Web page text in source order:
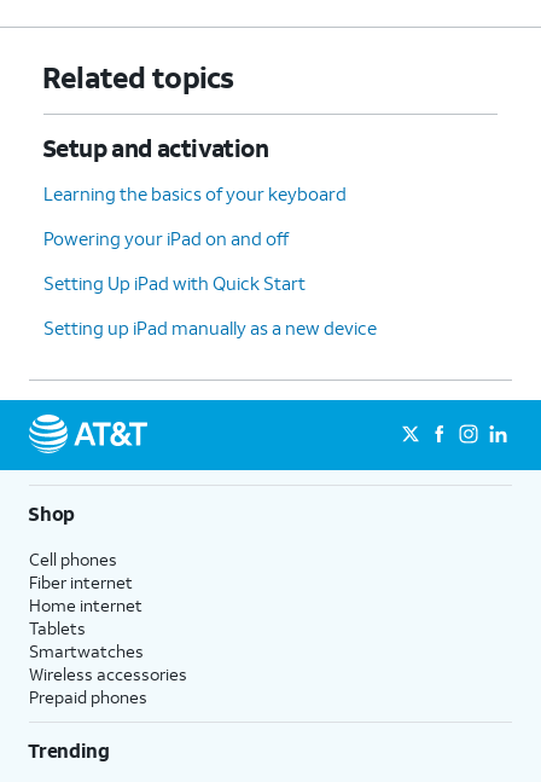
Related topics
Setup and activation
Learning the basics of your keyboard
Powering your iPad on and off
Setting Up iPad with Quick Start
Setting up iPad manually as a new device
Shop
Cell phones
Fiber internet
Home internet
Tablets
Smartwatches
Wireless accessories
Prepaid phones
Trending